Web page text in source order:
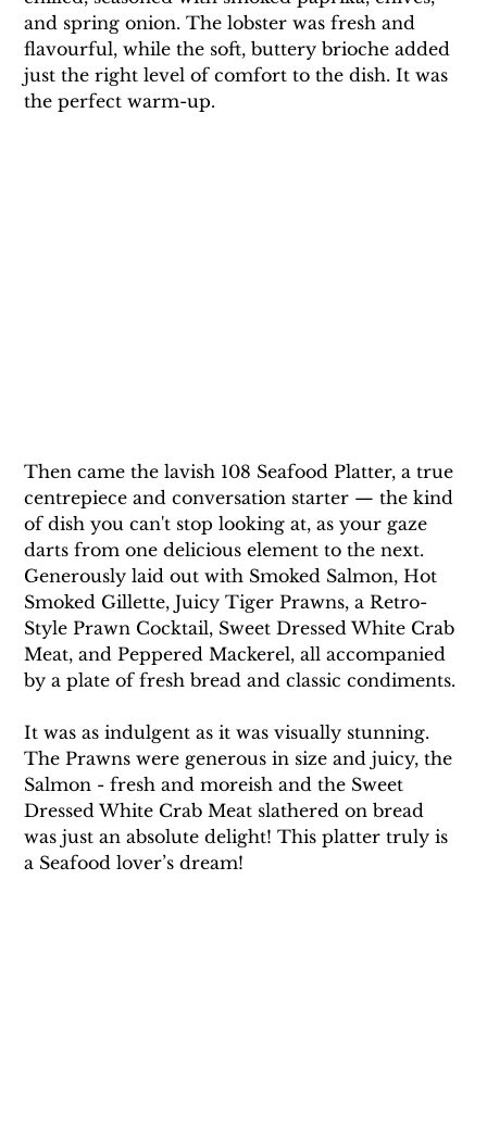
and spring onion. The lobster was fresh and
flavourful, while the soft, buttery brioche added
just the right level of comfort to the dish. It was
the perfect warm-up.
Then came the lavish 108 Seafood Platter, a true
centrepiece and conversation starter — the kind
of dish you can't stop looking at, as your gaze
darts from one delicious element to the next.
Generously laid out with Smoked Salmon, Hot
Smoked Gillette, Juicy Tiger Prawns, a Retro-
Style Prawn Cocktail, Sweet Dressed White Crab
Meat, and Peppered Mackerel, all accompanied
by a plate of fresh bread and classic condiments.
It was as indulgent as it was visually stunning.
The Prawns were generous in size and juicy, the
Salmon - fresh and moreish and the Sweet
Dressed White Crab Meat slathered on bread
was just an absolute delight! This platter truly is
a Seafood lover’s dream!